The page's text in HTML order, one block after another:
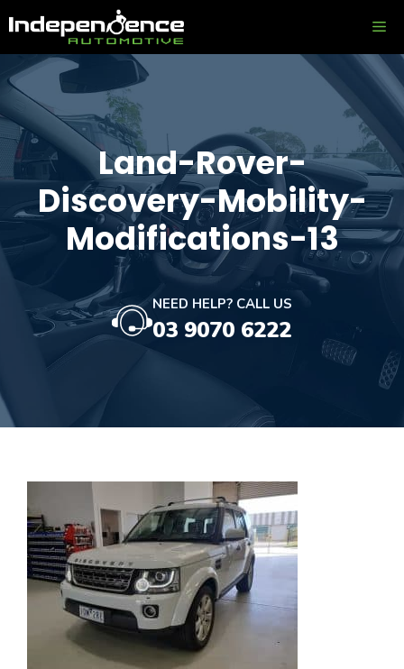
to
content
Land-Rover-
Discovery-Mobility-
Modifications-13
NEED HELP? CALL US
03 9070 6222